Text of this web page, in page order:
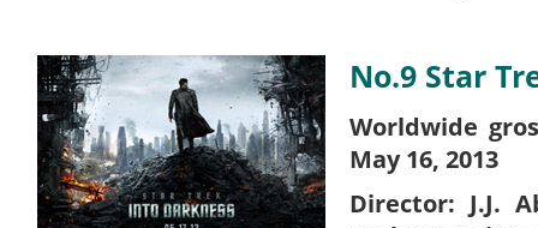
No.9 Star
Worldwide
May 16, 2013
Director: J.J.